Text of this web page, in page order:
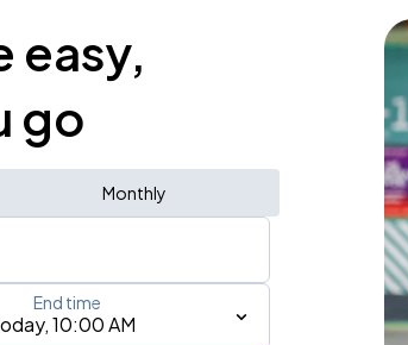
easy,
go
Monthly
or event
10:00 AM
End time